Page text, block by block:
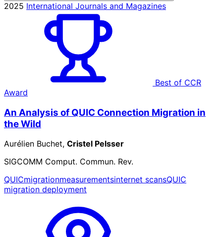
2025 International Journals and Magazines
Best of CCR
Award
An Analysis of QUIC Connection Migration in
the Wild
Aurélien Buchet, Cristel Pelsser
SIGCOMM Comput. Commun. Rev.
QUICmigrationmeasurementsinternet scansQUIC
migration deployment